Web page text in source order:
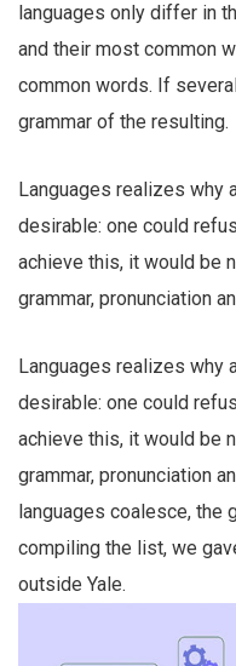
languages only differ in
and their most common
common words. If
grammar of the resulting.
Languages realizes why
desirable: one could
achieve this, it would be
grammar, pronunciation
Languages realizes why
desirable: one could
achieve this, it would be
grammar, pronunciation
languages coalesce, the
compiling the list, we
outside Yale.